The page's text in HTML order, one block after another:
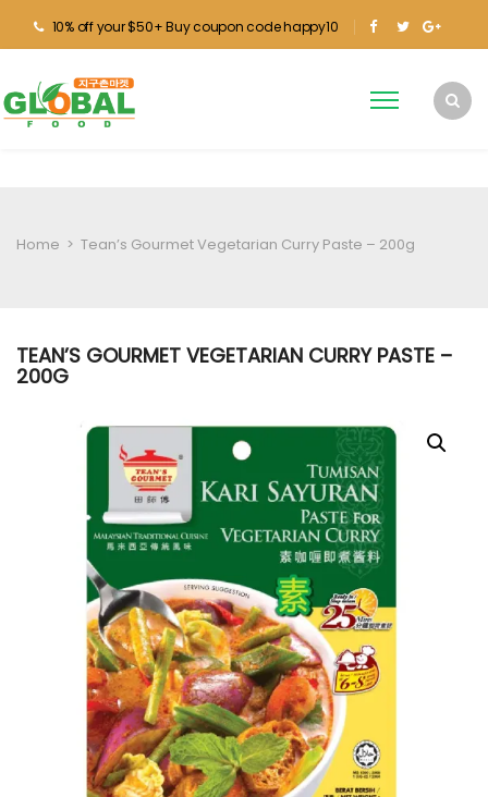
10% off your $50+ Buy coupon code happy10
Home > Tean’s Gourmet Vegetarian Curry Paste – 200g
TEAN’S GOURMET VEGETARIAN CURRY PASTE –
200G